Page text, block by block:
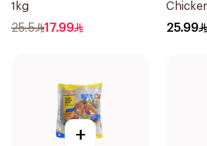
1kg
25.5 17.99 25.99
+